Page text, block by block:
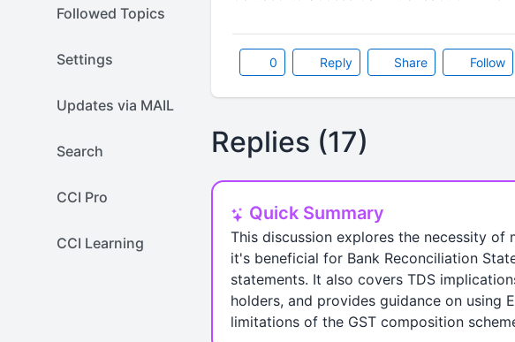
Followed Topics
Settings
Updates via MAIL
Search
CCI Pro
CCI Learning
0 Reply Share Follow
Replies (17)
Quick Summary
This discussion explores the necessity of
it's beneficial for Bank Reconciliation
statements. It also covers TDS
holders, and provides guidance on using
limitations of the GST composition